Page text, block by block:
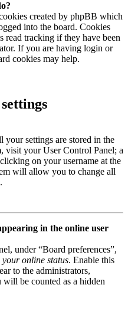
created by phpBB which
into the board. Cookies
read tracking if they have been
If you are having login or
cookies may help.
your settings are stored in the
visit your User Control Panel; a
on your username at the
will allow you to change all
in the online user
under “Board preferences”,
your online status. Enable this
to the administrators,
be counted as a hidden